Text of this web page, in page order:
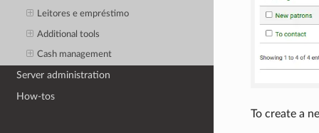
Leitores e empréstimo
Additional tools
Cash management
Server administration
How-tos
To create a